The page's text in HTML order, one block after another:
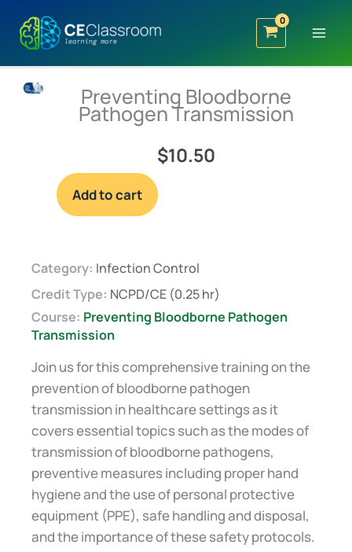
content
Preventing Bloodborne
Pathogen Transmission
$10.50
Preventing
Bloodborne
quantity
Add to cart
Category: Infection Control
Credit Type: NCPD/CE (0.25 hr)
Course: Preventing Bloodborne Pathogen
Transmission
Join us for this comprehensive training on the
prevention of bloodborne pathogen
transmission in healthcare settings as it
covers essential topics such as the modes of
transmission of bloodborne pathogens,
preventive measures including proper hand
hygiene and the use of personal protective
equipment (PPE), safe handling and disposal,
and the importance of these safety protocols.